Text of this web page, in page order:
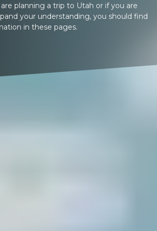
planning a trip to Utah or if you are
your understanding, you should find
in these pages.